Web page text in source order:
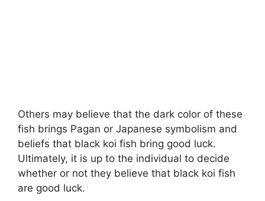
Others may believe that the dark color of these
fish brings Pagan or Japanese symbolism and
beliefs that black koi fish bring good luck.
Ultimately, it is up to the individual to decide
whether or not they believe that black koi fish
are good luck.